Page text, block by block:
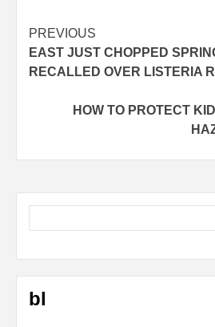
Post
navigation
PREVIOUS
EAST JUST CHOPPED
RECALLED OVER LISTERIA
HOW TO PROTECT
bl